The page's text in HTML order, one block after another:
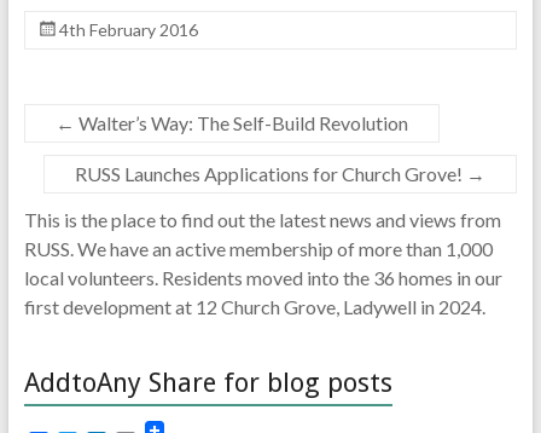
4th February 2016
← Walter’s Way: The Self-Build Revolution
RUSS Launches Applications for Church Grove! →
This is the place to find out the latest news and views from
RUSS. We have an active membership of more than 1,000
local volunteers. Residents moved into the 36 homes in our
first development at 12 Church Grove, Ladywell in 2024.
AddtoAny Share for blog posts